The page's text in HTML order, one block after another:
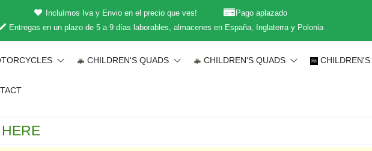
Incluímos Iva y Envio en el precio que ves!
Pago aplazado
Entregas en un plazo de 5 a 9 días laborables, almacenes en España, Inglaterra y Polonia
CHILDREN'S QUADS CHILDREN'S QUADS